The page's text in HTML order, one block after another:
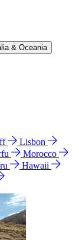
& Oceania
Lisbon
Morocco
Hawaii